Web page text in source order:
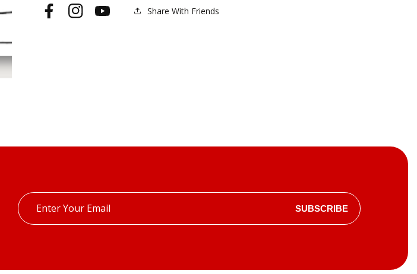
FacebookInstagramYouTube Share With Friends
Enter
your
SUBSCRIBE